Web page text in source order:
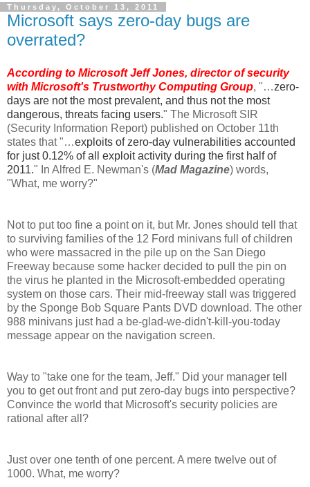
Thursday, October 13, 2011
Microsoft says zero-day bugs are
overrated?
According to Microsoft Jeff Jones, director of security
with Microsoft's Trustworthy Computing Group, "…zero-
days are not the most prevalent, and thus not the most
dangerous, threats facing users." The Microsoft SIR
(Security Information Report) published on October 11th
states that "…exploits of zero-day vulnerabilities accounted
for just 0.12% of all exploit activity during the first half of
2011." In Alfred E. Newman's (Mad Magazine) words,
"What, me worry?"
Not to put too fine a point on it, but Mr. Jones should tell that
to surviving families of the 12 Ford minivans full of children
who were massacred in the pile up on the San Diego
Freeway because some hacker decided to pull the pin on
the virus he planted in the Microsoft-embedded operating
system on those cars. Their mid-freeway stall was triggered
by the Sponge Bob Square Pants DVD download. The other
988 minivans just had a be-glad-we-didn't-kill-you-today
message appear on the navigation screen.
Way to "take one for the team, Jeff." Did your manager tell
you to get out front and put zero-day bugs into perspective?
Convince the world that Microsoft's security policies are
rational after all?
Just over one tenth of one percent. A mere twelve out of
1000. What, me worry?